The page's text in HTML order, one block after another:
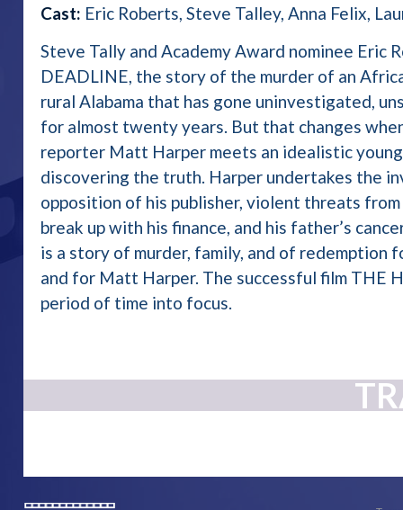
Cast: Eric Roberts, Steve Talley, Anna Felix,
Steve Tally and Academy Award nominee Eric
DEADLINE, the story of the murder of an
rural Alabama that has gone uninvestigated,
for almost twenty years. But that changes
reporter Matt Harper meets an idealistic
discovering the truth. Harper undertakes the
opposition of his publisher, violent threats
break up with his finance, and his father’s
is a story of murder, family, and of redemption
and for Matt Harper. The successful film THE
period of time into focus.